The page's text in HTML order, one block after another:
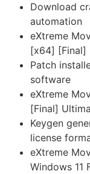
Download
automation
eXtreme
[x64] [Final]
Patch
software
eXtreme
[Final]
Keygen
license
eXtreme
Windows 11